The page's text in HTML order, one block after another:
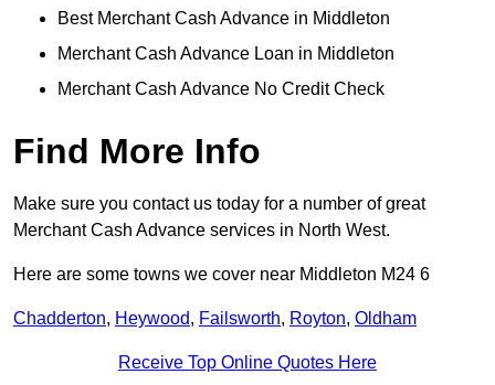
Best Merchant Cash Advance in Middleton
Merchant Cash Advance Loan in Middleton
Merchant Cash Advance No Credit Check
Find More Info
Make sure you contact us today for a number of great
Merchant Cash Advance services in North West.
Here are some towns we cover near Middleton M24 6
Chadderton, Heywood, Failsworth, Royton, Oldham
Receive Top Online Quotes Here